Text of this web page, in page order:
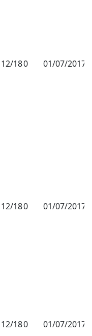
12/180 01/07/2017
12/180 01/07/2017
12/180 01/07/2017